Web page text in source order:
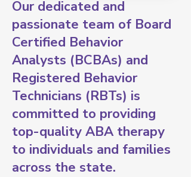
Our dedicated and
passionate team of Board
Certified Behavior
Analysts (BCBAs) and
Registered Behavior
Technicians (RBTs) is
committed to providing
top-quality ABA therapy
to individuals and families
across the state.